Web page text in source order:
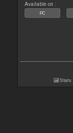
Available on :
PC
Stats